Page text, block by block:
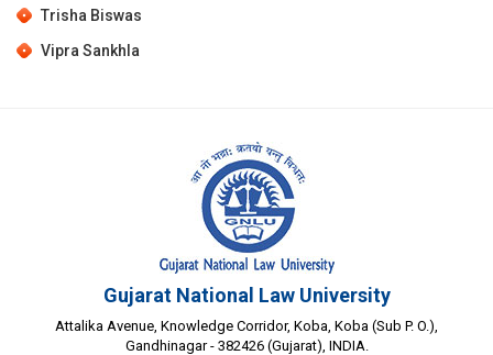
Trisha Biswas
Vipra Sankhla
Gujarat National Law University
Attalika Avenue, Knowledge Corridor, Koba, Koba (Sub P. O.),
Gandhinagar - 382426 (Gujarat), INDIA.